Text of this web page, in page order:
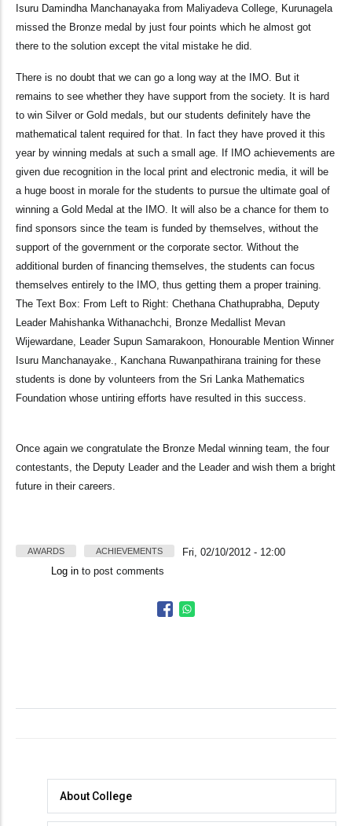
Isuru Damindha Manchanayaka from Maliyadeva College, Kurunagela
missed the Bronze medal by just four points which he almost got
there to the solution except the vital mistake he did.
There is no doubt that we can go a long way at the IMO. But it
remains to see whether they have support from the society. It is hard
to win Silver or Gold medals, but our students definitely have the
mathematical talent required for that. In fact they have proved it this
year by winning medals at such a small age. If IMO achievements are
given due recognition in the local print and electronic media, it will be
a huge boost in morale for the students to pursue the ultimate goal of
winning a Gold Medal at the IMO. It will also be a chance for them to
find sponsors since the team is funded by themselves, without the
support of the government or the corporate sector. Without the
additional burden of financing themselves, the students can focus
themselves entirely to the IMO, thus getting them a proper training.
The Text Box: From Left to Right: Chethana Chathuprabha, Deputy
Leader Mahishanka Withanachchi, Bronze Medallist Mevan
Wijewardane, Leader Supun Samarakoon, Honourable Mention Winner
Isuru Manchanayake., Kanchana Ruwanpathirana training for these
students is done by volunteers from the Sri Lanka Mathematics
Foundation whose untiring efforts have resulted in this success.
Once again we congratulate the Bronze Medal winning team, the four
contestants, the Deputy Leader and the Leader and wish them a bright
future in their careers.
AWARDS ACHIEVEMENTS
Fri, 02/10/2012 - 12:00
Log in to post comments
College
About College